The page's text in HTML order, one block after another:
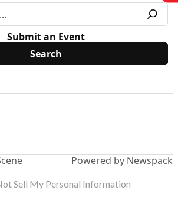
Submit an Event
Powered by Newspack
Sell My Personal Information